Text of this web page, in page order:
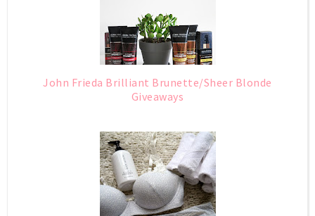
John Frieda Brilliant Brunette/Sheer Blonde
Giveaways